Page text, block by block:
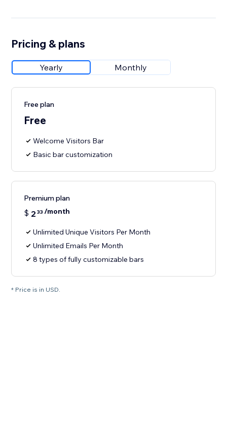
Pricing & plans
Yearly Monthly
Free plan
Free
Welcome Visitors Bar
Basic bar customization
Premium plan
$ 2 33 /month
Unlimited Unique Visitors Per Month
Unlimited Emails Per Month
8 types of fully customizable bars
* Price is in USD.